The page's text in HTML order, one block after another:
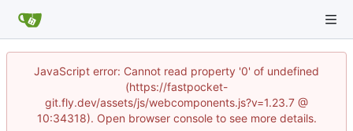
JavaScript error: Cannot read property '0' of undefined
(https://fastpocket-
git.fly.dev/assets/js/webcomponents.js?v=1.23.7 @
10:34318). Open browser console to see more details.